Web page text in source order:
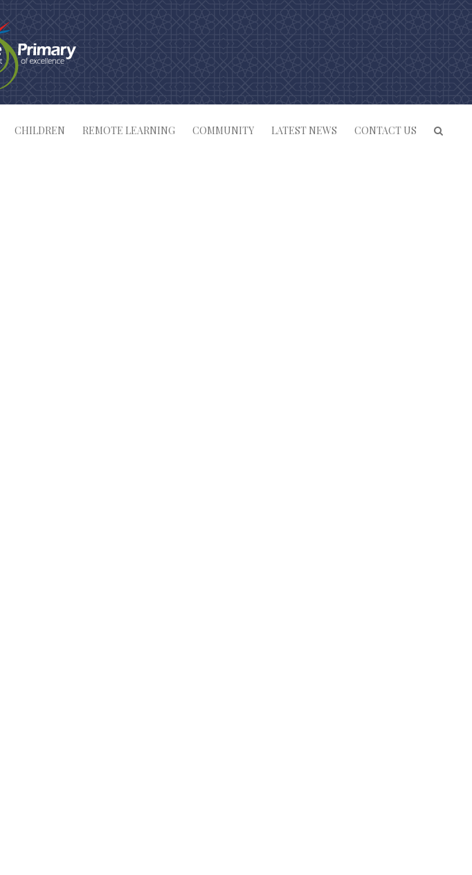
CHILDREN REMOTE LEARNING COMMUNITY LATEST NEWS CONTACT US